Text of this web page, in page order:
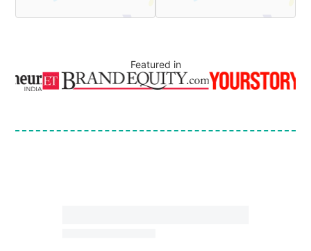
Featured in